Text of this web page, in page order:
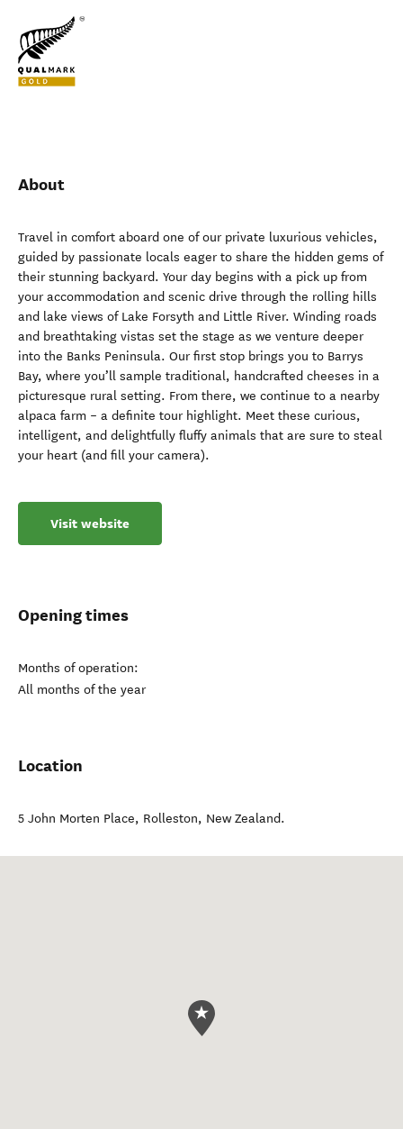
About
Travel in comfort aboard one of our private luxurious vehicles,
guided by passionate locals eager to share the hidden gems of
their stunning backyard. Your day begins with a pick up from
your accommodation and scenic drive through the rolling hills
and lake views of Lake Forsyth and Little River. Winding roads
and breathtaking vistas set the stage as we venture deeper
into the Banks Peninsula. Our first stop brings you to Barrys
Bay, where you’ll sample traditional, handcrafted cheeses in a
picturesque rural setting. From there, we continue to a nearby
alpaca farm – a definite tour highlight. Meet these curious,
intelligent, and delightfully fluffy animals that are sure to steal
your heart (and fill your camera).
Visit website
Opening times
Months of operation:
All months of the year
Location
5 John Morten Place, Rolleston, New Zealand.